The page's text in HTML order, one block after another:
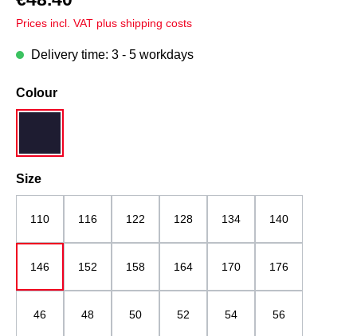
Prices incl. VAT plus shipping costs
Delivery time: 3 - 5 workdays
Select
Colour
Select
Size
110 116 122 128 134 140
146 152 158 164 170 176
46 48 50 52 54 56